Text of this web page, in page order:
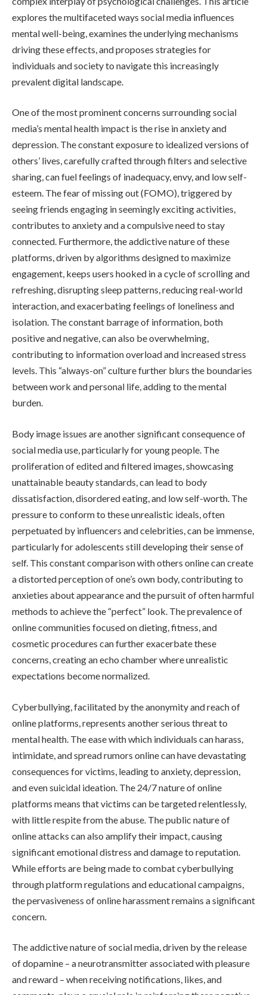
explores the multifaceted ways social media influences
mental well-being, examines the underlying mechanisms
driving these effects, and proposes strategies for
individuals and society to navigate this increasingly
prevalent digital landscape.
One of the most prominent concerns surrounding social
media’s mental health impact is the rise in anxiety and
depression. The constant exposure to idealized versions of
others’ lives, carefully crafted through filters and selective
sharing, can fuel feelings of inadequacy, envy, and low self-
esteem. The fear of missing out (FOMO), triggered by
seeing friends engaging in seemingly exciting activities,
contributes to anxiety and a compulsive need to stay
connected. Furthermore, the addictive nature of these
platforms, driven by algorithms designed to maximize
engagement, keeps users hooked in a cycle of scrolling and
refreshing, disrupting sleep patterns, reducing real-world
interaction, and exacerbating feelings of loneliness and
isolation. The constant barrage of information, both
positive and negative, can also be overwhelming,
contributing to information overload and increased stress
levels. This “always-on” culture further blurs the boundaries
between work and personal life, adding to the mental
burden.
Body image issues are another significant consequence of
social media use, particularly for young people. The
proliferation of edited and filtered images, showcasing
unattainable beauty standards, can lead to body
dissatisfaction, disordered eating, and low self-worth. The
pressure to conform to these unrealistic ideals, often
perpetuated by influencers and celebrities, can be immense,
particularly for adolescents still developing their sense of
self. This constant comparison with others online can create
a distorted perception of one’s own body, contributing to
anxieties about appearance and the pursuit of often harmful
methods to achieve the “perfect” look. The prevalence of
online communities focused on dieting, fitness, and
cosmetic procedures can further exacerbate these
concerns, creating an echo chamber where unrealistic
expectations become normalized.
Cyberbullying, facilitated by the anonymity and reach of
online platforms, represents another serious threat to
mental health. The ease with which individuals can harass,
intimidate, and spread rumors online can have devastating
consequences for victims, leading to anxiety, depression,
and even suicidal ideation. The 24/7 nature of online
platforms means that victims can be targeted relentlessly,
with little respite from the abuse. The public nature of
online attacks can also amplify their impact, causing
significant emotional distress and damage to reputation.
While efforts are being made to combat cyberbullying
through platform regulations and educational campaigns,
the pervasiveness of online harassment remains a significant
concern.
The addictive nature of social media, driven by the release
of dopamine – a neurotransmitter associated with pleasure
and reward – when receiving notifications, likes, and